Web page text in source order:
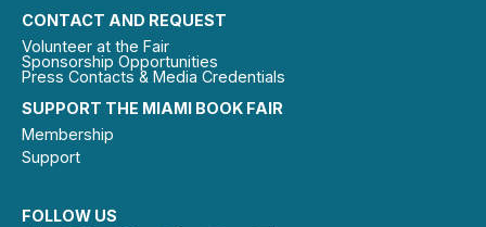
SUPPORT THE MIAMI BOOK FAIR
Membership
Support
FOLLOW US
CONTACT AND REQUEST
Volunteer at the Fair
Sponsorship Opportunities
Press Contacts & Media Credentials